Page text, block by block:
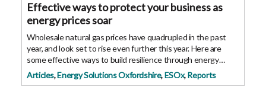
Effective ways to protect your business as
energy prices soar
Wholesale natural gas prices have quadrupled in the past
year, and look set to rise even further this year. Here are
some effective ways to build resilience through energy
efficiency. Whether you are helping run a large business or
an SME, or you are running
Articles,Energy Solutions Oxfordshire,ESOx,Reports